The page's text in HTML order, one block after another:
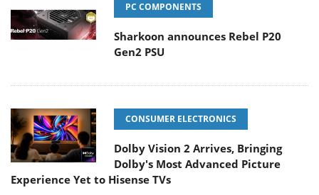
PC COMPONENTS
Sharkoon announces Rebel P20
Gen2 PSU
CONSUMER ELECTRONICS
Dolby Vision 2 Arrives, Bringing
Dolby's Most Advanced Picture
Experience Yet to Hisense TVs